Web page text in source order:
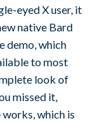
eyed X user, it
native Bard
demo, which
to most
look of
missed it,
which is